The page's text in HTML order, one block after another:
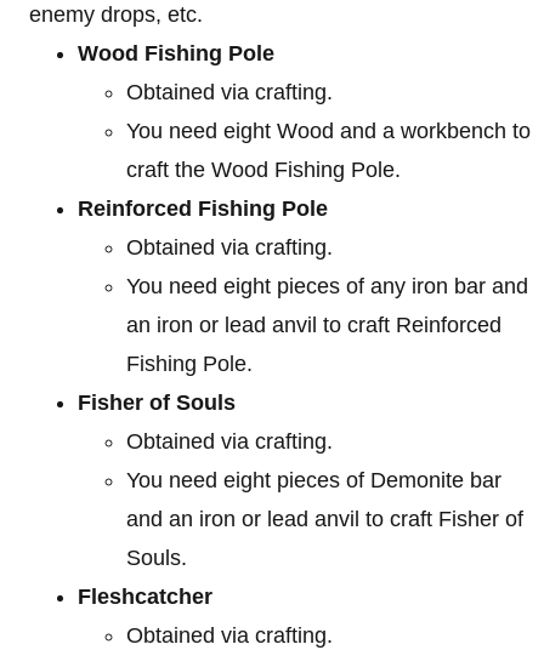
enemy drops, etc.
Wood Fishing Pole
Obtained via crafting.
You need eight Wood and a workbench to
craft the Wood Fishing Pole.
Reinforced Fishing Pole
Obtained via crafting.
You need eight pieces of any iron bar and
an iron or lead anvil to craft Reinforced
Fishing Pole.
Fisher of Souls
Obtained via crafting.
You need eight pieces of Demonite bar
and an iron or lead anvil to craft Fisher of
Souls.
Fleshcatcher
Obtained via crafting.